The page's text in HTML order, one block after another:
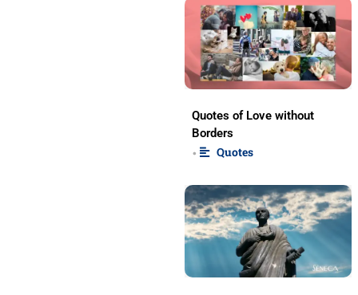
Quotes of Love without
Borders
• Quotes